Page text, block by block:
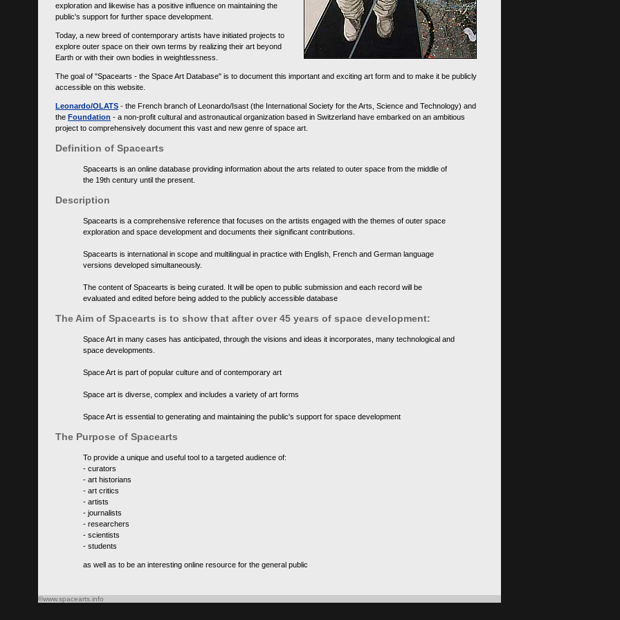
exploration and likewise has a positive influence on maintaining the
public's support for further space development.
Today, a new breed of contemporary artists have initiated projects to
explore outer space on their own terms by realizing their art beyond
Earth or with their own bodies in weightlessness.
The goal of "Spacearts - the Space Art Database" is to document this important and exciting art form and to make it be publicly
accessible on this website.
Leonardo/OLATS - the French branch of Leonardo/Isast (the International Society for the Arts, Science and Technology) and
the Foundation - a non-profit cultural and astronautical organization based in Switzerland have embarked on an ambitious
project to comprehensively document this vast and new genre of space art.
Definition of Spacearts
Spacearts is an online database providing information about the arts related to outer space from the middle of
the 19th century until the present.
Description
Spacearts is a comprehensive reference that focuses on the artists engaged with the themes of outer space
exploration and space development and documents their significant contributions.
Spacearts is international in scope and multilingual in practice with English, French and German language
versions developed simultaneously.
The content of Spacearts is being curated. It will be open to public submission and each record will be
evaluated and edited before being added to the publicly accessible database
The Aim of Spacearts is to show that after over 45 years of space development:
Space Art in many cases has anticipated, through the visions and ideas it incorporates, many technological and
space developments.
Space Art is part of popular culture and of contemporary art
Space art is diverse, complex and includes a variety of art forms
Space Art is essential to generating and maintaining the public's support for space development
The Purpose of Spacearts
To provide a unique and useful tool to a targeted audience of:
- curators
- art historians
- art critics
- artists
- journalists
- researchers
- scientists
- students
as well as to be an interesting online resource for the general public
©www.spacearts.info